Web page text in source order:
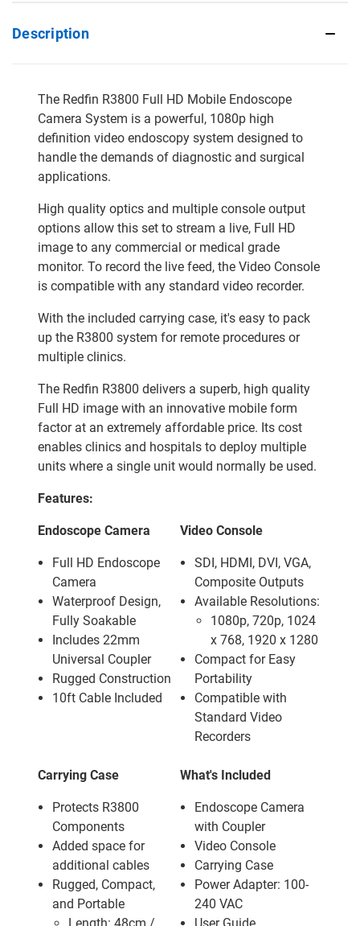
Description
The Redfin R3800 Full HD Mobile Endoscope
Camera System is a powerful, 1080p high
definition video endoscopy system designed to
handle the demands of diagnostic and surgical
applications.
High quality optics and multiple console output
options allow this set to stream a live, Full HD
image to any commercial or medical grade
monitor. To record the live feed, the Video Console
is compatible with any standard video recorder.
With the included carrying case, it's easy to pack
up the R3800 system for remote procedures or
multiple clinics.
The Redfin R3800 delivers a superb, high quality
Full HD image with an innovative mobile form
factor at an extremely affordable price. Its cost
enables clinics and hospitals to deploy multiple
units where a single unit would normally be used.
Features:
Endoscope Camera
Full HD Endoscope
Camera
Waterproof Design,
Fully Soakable
Includes 22mm
Universal Coupler
Rugged Construction
10ft Cable Included
Video Console
SDI, HDMI, DVI, VGA,
Composite Outputs
Available Resolutions:
1080p, 720p, 1024
x 768, 1920 x 1280
Compact for Easy
Portability
Compatible with
Standard Video
Recorders
Carrying Case
Protects R3800
Components
Added space for
additional cables
Rugged, Compact,
and Portable
What's Included
Endoscope Camera
with Coupler
Video Console
Carrying Case
Power Adapter: 100-
240 VAC